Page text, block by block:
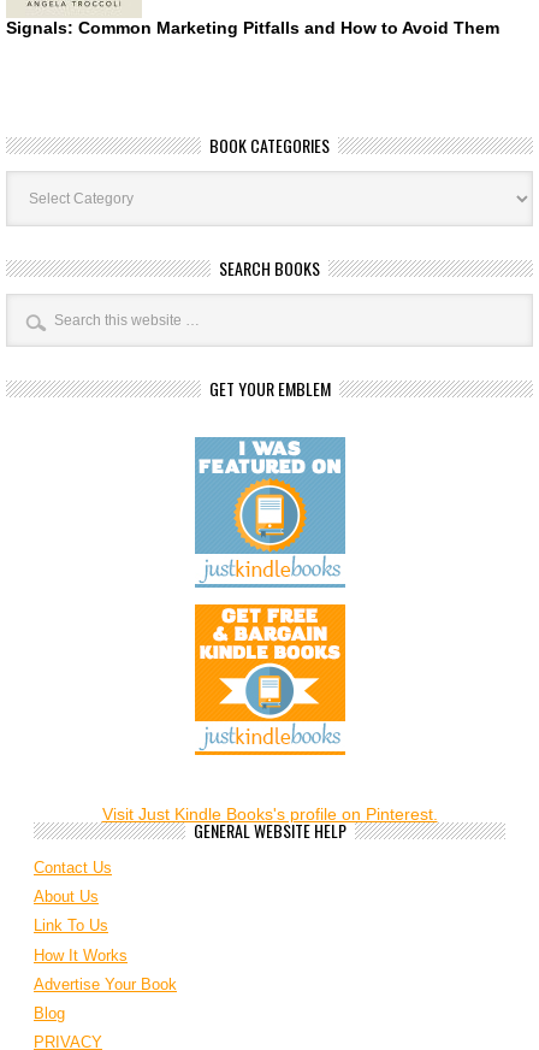
Signals: Common Marketing Pitfalls and How to Avoid Them
BOOK CATEGORIES
Book
Categories
SEARCH BOOKS
GET YOUR EMBLEM
Visit Just Kindle Books's profile on Pinterest.
GENERAL WEBSITE HELP
Contact Us
About Us
Link To Us
How It Works
Advertise Your Book
Blog
PRIVACY